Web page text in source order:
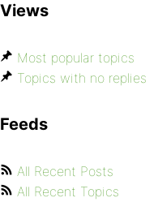
Views
Most popular topics
Topics with no replies
Feeds
All Recent Posts
All Recent Topics